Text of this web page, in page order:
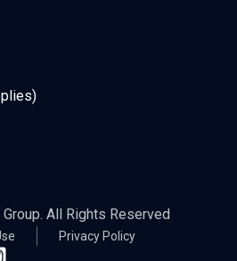
All Rights Reserved
Privacy Policy